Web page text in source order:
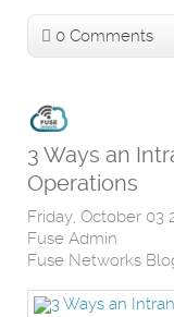
0 Comments
3 Ways an
Operations
Friday, October 03
Fuse Admin
Fuse Networks